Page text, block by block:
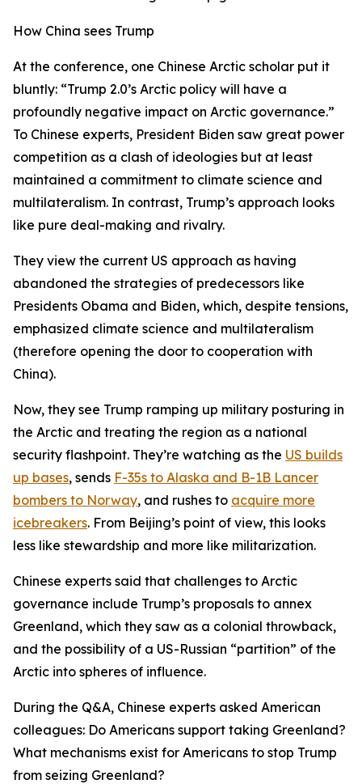
How China sees Trump
At the conference, one Chinese Arctic scholar put it
bluntly: “Trump 2.0’s Arctic policy will have a
profoundly negative impact on Arctic governance.”
To Chinese experts, President Biden saw great power
competition as a clash of ideologies but at least
maintained a commitment to climate science and
multilateralism. In contrast, Trump’s approach looks
like pure deal-making and rivalry.
They view the current US approach as having
abandoned the strategies of predecessors like
Presidents Obama and Biden, which, despite tensions,
emphasized climate science and multilateralism
(therefore opening the door to cooperation with
China).
Now, they see Trump ramping up military posturing in
the Arctic and treating the region as a national
security flashpoint. They’re watching as the US builds
up bases, sends F-35s to Alaska and B-1B Lancer
bombers to Norway, and rushes to acquire more
icebreakers. From Beijing’s point of view, this looks
less like stewardship and more like militarization.
Chinese experts said that challenges to Arctic
governance include Trump’s proposals to annex
Greenland, which they saw as a colonial throwback,
and the possibility of a US-Russian “partition” of the
Arctic into spheres of influence.
During the Q&A, Chinese experts asked American
colleagues: Do Americans support taking Greenland?
What mechanisms exist for Americans to stop Trump
from seizing Greenland?